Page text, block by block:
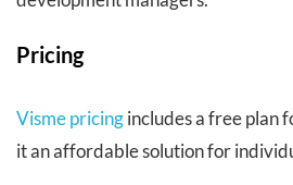
Pricing
Visme pricingincludes a free plan
it an affordable solution for